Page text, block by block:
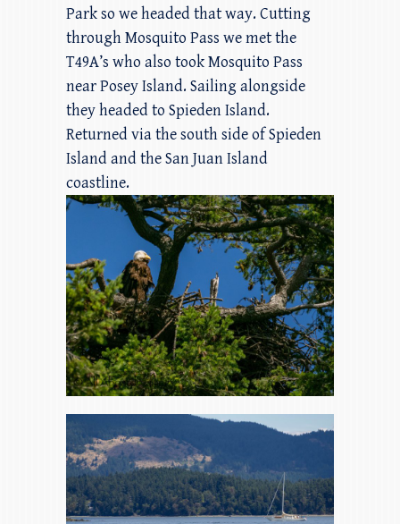
Park so we headed that way. Cutting
through Mosquito Pass we met the
T49A’s who also took Mosquito Pass
near Posey Island. Sailing alongside
they headed to Spieden Island.
Returned via the south side of Spieden
Island and the San Juan Island
coastline.